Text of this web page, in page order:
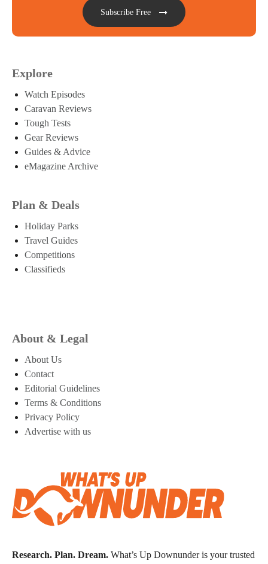
Subscribe Free
Explore
Watch Episodes
Caravan Reviews
Tough Tests
Gear Reviews
Guides & Advice
eMagazine Archive
Plan & Deals
Holiday Parks
Travel Guides
Competitions
Classifieds
About & Legal
About Us
Contact
Editorial Guidelines
Terms & Conditions
Privacy Policy
Advertise with us
Research. Plan. Dream. What’s Up Downunder is your trusted